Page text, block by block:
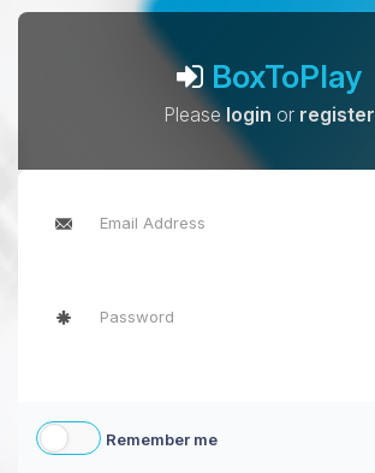
BoxToPlay
Pleaselogin or register
Remember me